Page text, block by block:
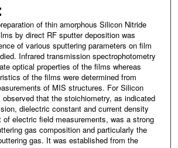
of thin amorphous Silicon Nitride
by direct RF sputter deposition was
of various sputtering parameters on film
Infrared transmission spectrophotometry
optical properties of the films whereas
of the films were determined from
of MIS structures. For Silicon
that the stoichiometry, as indicated
dielectric constant and current density
of electric field measurements, was a strong
gas composition and particularly the
gas. It was established from the